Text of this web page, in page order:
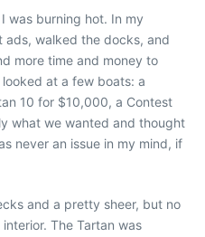
was burning hot. In my
ads, walked the docks, and
more time and money to
at a few boats: a
10 for $10,000, a Contest
what we wanted and thought
never an issue in my mind, if
and a pretty sheer, but no
The Tartan was